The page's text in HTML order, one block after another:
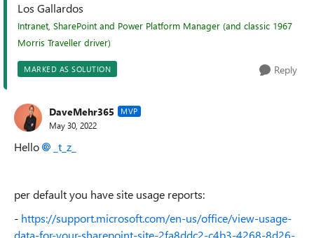
Los Gallardos
Intranet, SharePoint and Power Platform Manager (and classic 1967
Morris Traveller driver)
MARKED AS SOLUTION Reply
DaveMehr365 MVP
May 30, 2022
Hello _t_z_
per default you have site usage reports:
- https://support.microsoft.com/en-us/office/view-usage-
data-for-your-sharepoint-site-2fa8ddc2-c4b3-4268-8d26-